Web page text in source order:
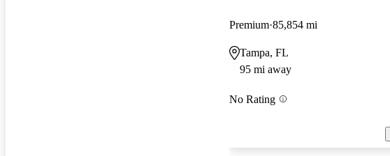
Premium 85,854 mi
Tampa, FL
95 mi away
No Rating